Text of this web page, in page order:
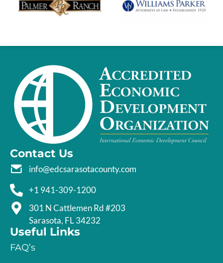
Contact Us
info@edcsarasotacounty.com
+1 941-309-1200
301 N Cattlemen Rd #203
Sarasota, FL 34232
Useful Links
FAQ’s